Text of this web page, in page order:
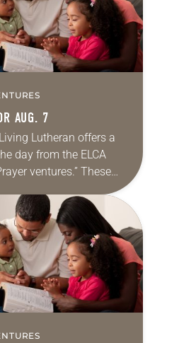
AUG. 7
Lutheran offers a
day from the ELCA
ventures.” These
are offered as a guide
prayer life as together